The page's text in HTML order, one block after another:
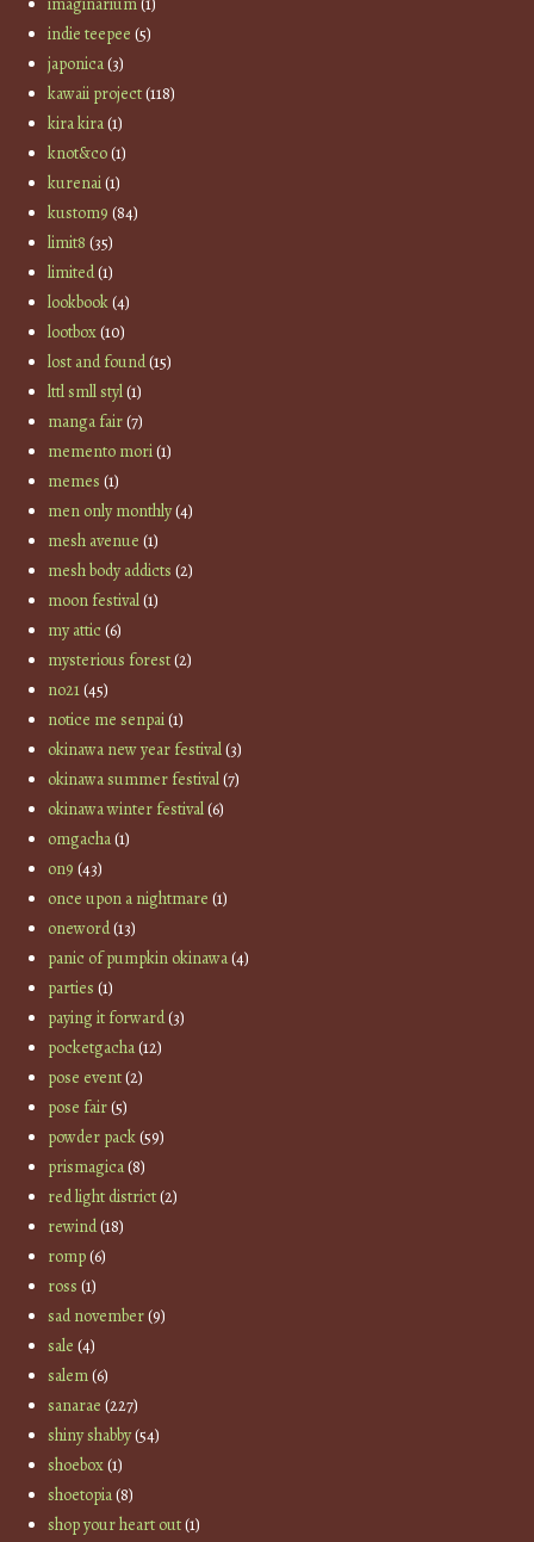
imaginarium(1)
indie teepee (5)
japonica(3)
kawaii project(118)
kira kira(1)
knot&co(1)
kurenai(1)
kustom9 (84)
limit8 (35)
limited(1)
lookbook(4)
lootbox(10)
lost and found(15)
lttl smll styl(1)
manga fair(7)
memento mori(1)
memes (1)
men only monthly(4)
mesh avenue (1)
mesh body addicts (2)
moon festival(1)
my attic(6)
mysterious forest(2)
no21(45)
notice me senpai(1)
okinawa new year festival(3)
okinawa summer festival(7)
okinawa winter festival(6)
omgacha(1)
on9 (43)
once upon a nightmare (1)
oneword(13)
panic of pumpkin okinawa(4)
parties (1)
paying it forward(3)
pocketgacha(12)
pose event(2)
pose fair(5)
powder pack(59)
prismagica(8)
red light district(2)
rewind(18)
romp(6)
ross (1)
sad november(9)
sale (4)
salem(6)
sanarae (227)
shiny shabby(54)
shoebox(1)
shoetopia(8)
shop your heart out(1)